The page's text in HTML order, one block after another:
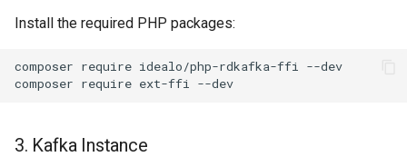
Install the required PHP packages:
composer require idealo/php-rdkafka-ffi --dev
composer require ext-ffi
3. Kafka Instance